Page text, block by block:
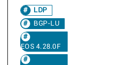
LDP
BGP-LU
EOS 4.28.0F